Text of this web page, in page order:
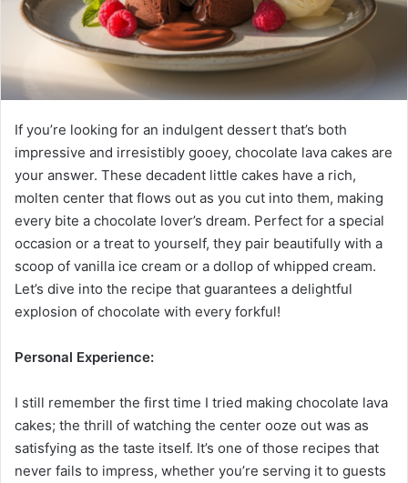
If you’re looking for an indulgent dessert that’s both
impressive and irresistibly gooey, chocolate lava cakes are
your answer. These decadent little cakes have a rich,
molten center that flows out as you cut into them, making
every bite a chocolate lover’s dream. Perfect for a special
occasion or a treat to yourself, they pair beautifully with a
scoop of vanilla ice cream or a dollop of whipped cream.
Let’s dive into the recipe that guarantees a delightful
explosion of chocolate with every forkful!
Personal Experience:
I still remember the first time I tried making chocolate lava
cakes; the thrill of watching the center ooze out was as
satisfying as the taste itself. It’s one of those recipes that
never fails to impress, whether you’re serving it to guests